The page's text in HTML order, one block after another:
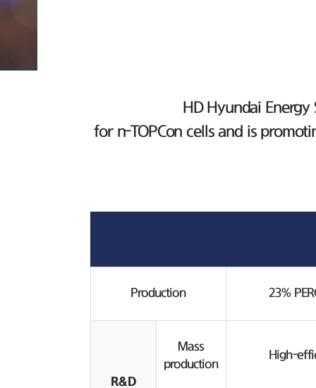
HD Hyundai
for n-TOPCon cells and is
Production 23%
R&D
Mass
production
High-